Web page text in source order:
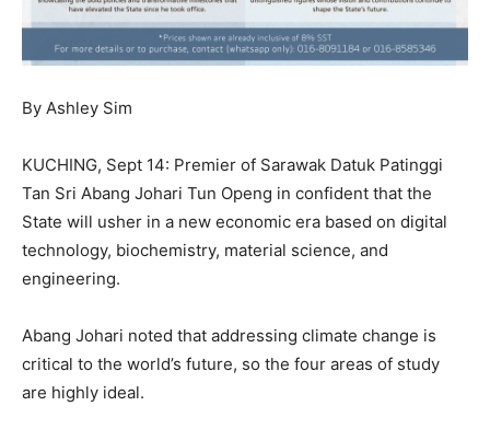
By Ashley Sim
KUCHING, Sept 14: Premier of Sarawak Datuk Patinggi
Tan Sri Abang Johari Tun Openg in confident that the
State will usher in a new economic era based on digital
technology, biochemistry, material science, and
engineering.
Abang Johari noted that addressing climate change is
critical to the world’s future, so the four areas of study
are highly ideal.